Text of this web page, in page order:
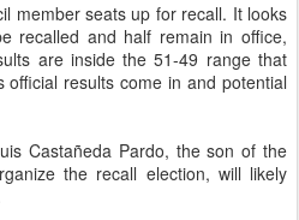
member seats up for recall. It looks
recalled and half remain in office,
are inside the 51-49 range that
results come in and potential
Castañeda Pardo, the son of the
the recall election, will likely